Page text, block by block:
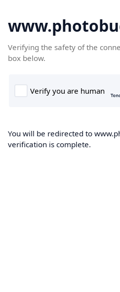
Verifying the safety of the
box below.
You will be redirected to
verification is complete.